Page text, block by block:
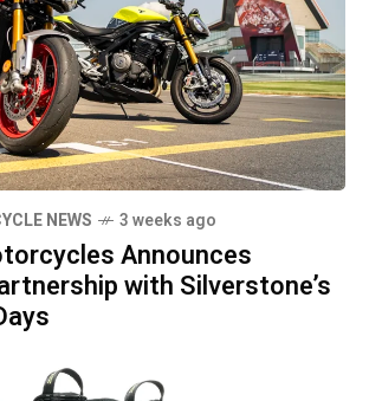
NEWS 3 weeks ago
Announces
with Silverstone’s